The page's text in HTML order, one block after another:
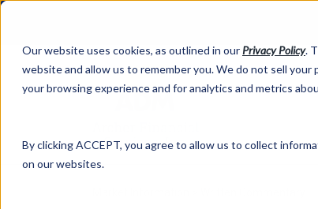
Our website uses cookies, as outlined in our Privacy Policy.
website and allow us to remember you. We do not sell
your browsing experience and for analytics and metrics
By clicking ACCEPT, you agree to allow us to collect
on our websites.